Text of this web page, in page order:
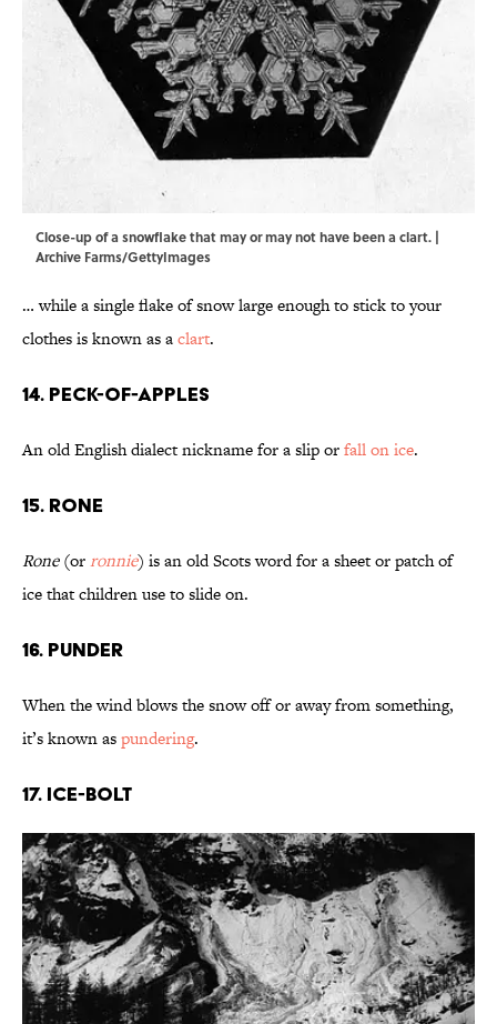
Close-up of a snowflake that may or may not have been a clart. |
Archive Farms/GettyImages
… while a single flake of snow large enough to stick to your
clothes is known as aclart.
14. Peck-of-Apples
An old English dialect nickname for a slip orfall on ice.
15. Rone
Rone(orronnie) is an old Scots word for a sheet or patch of
ice that children use to slide on.
16. Punder
When the wind blows the snow off or away from something,
it’s known aspundering.
17. Ice-Bolt